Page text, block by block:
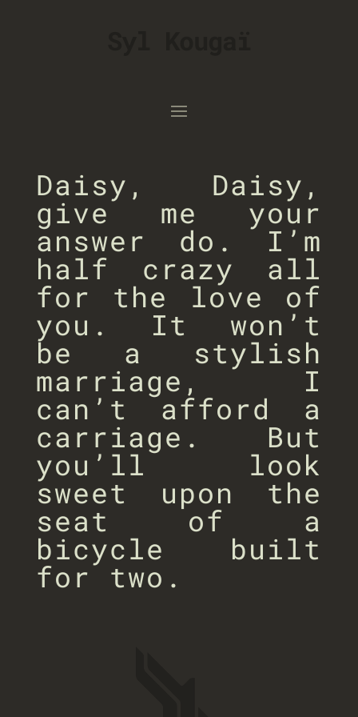
Daisy, Daisy,
give me your
answer do. I’m
half crazy all
for the love of
you. It won’t
be a stylish
marriage, I
can’t afford a
carriage. But
you’ll look
sweet upon the
seat of a
bicycle built
for two.